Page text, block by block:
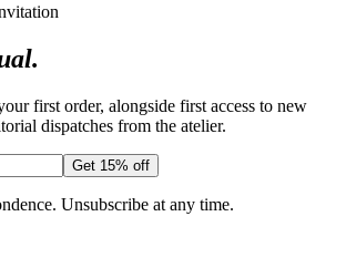
first order, alongside first access to new
dispatches from the atelier.
Get 15% off
Unsubscribe at any time.